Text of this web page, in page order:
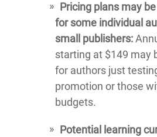
Pricing plans may
for some individual
small publishers:
starting at $149 may
for authors just
promotion or those
budgets.
Potential learning